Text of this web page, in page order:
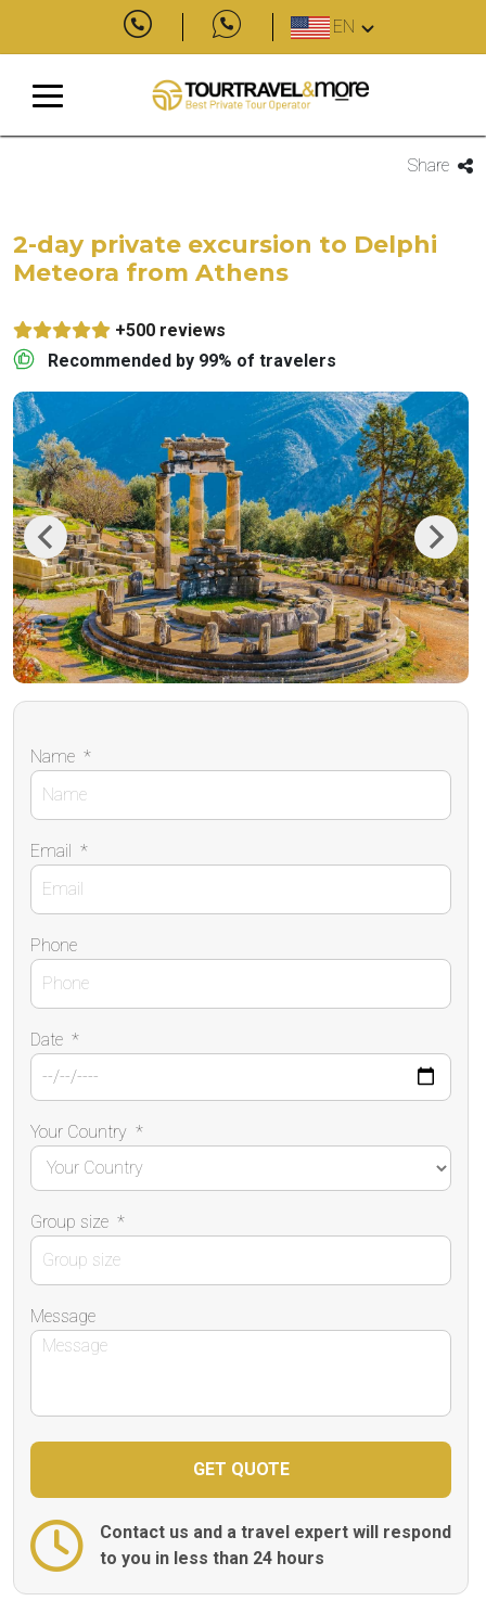
EN
Share
2-day private excursion to Delphi
Meteora from Athens
+500 reviews
Recommended by 99% of travelers
Previous Next
Name *
Email *
Phone
Date *
Your Country *
Group size *
Message
Contact us and a travel expert will respond
to you in less than 24 hours